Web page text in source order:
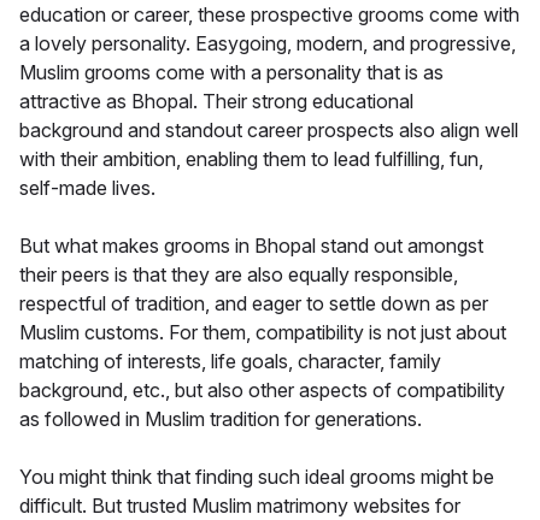
education or career, these prospective grooms come with
a lovely personality. Easygoing, modern, and progressive,
Muslim grooms come with a personality that is as
attractive as Bhopal. Their strong educational
background and standout career prospects also align well
with their ambition, enabling them to lead fulfilling, fun,
self-made lives.
But what makes grooms in Bhopal stand out amongst
their peers is that they are also equally responsible,
respectful of tradition, and eager to settle down as per
Muslim customs. For them, compatibility is not just about
matching of interests, life goals, character, family
background, etc., but also other aspects of compatibility
as followed in Muslim tradition for generations.
You might think that finding such ideal grooms might be
difficult. But trusted Muslim matrimony websites for